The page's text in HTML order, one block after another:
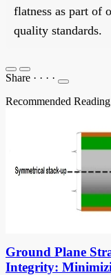
flatness as part of
quality standards.
Share · · · ·
Recommended Reading
Ground Plane
Integrity: